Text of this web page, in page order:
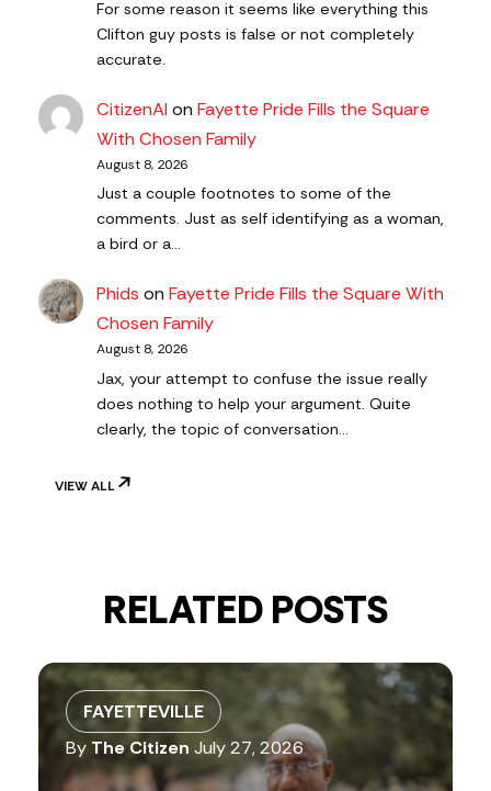
For some reason it seems like everything this
Clifton guy posts is false or not completely
accurate.
CitizenAlonFayette Pride Fills the Square
With Chosen Family
August 8, 2026
Just a couple footnotes to some of the
comments. Just as self identifying as a woman,
a bird or a…
Phids onFayette Pride Fills the Square With
Chosen Family
August 8, 2026
Jax, your attempt to confuse the issue really
does nothing to help your argument. Quite
clearly, the topic of conversation…
VIEW ALL
RELATED POSTS
FAYETTEVILLE
By The Citizen July 27, 2026